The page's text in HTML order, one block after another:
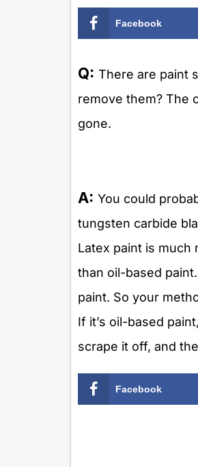
Facebook
Q: There are paint
remove them? The
gone.
A: You could
tungsten carbide
Latex paint is much
than oil-based
paint. So your
If it’s oil-based
scrape it off, and
Facebook